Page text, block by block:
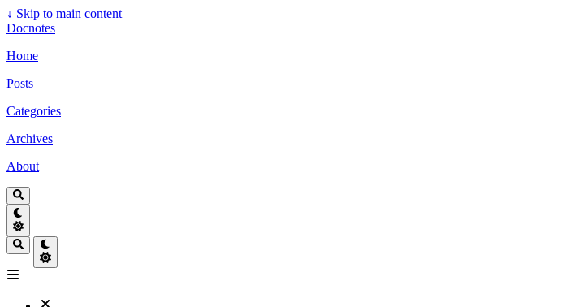
↓ Skip to main content
Docnotes
Home
Posts
Categories
Archives
About